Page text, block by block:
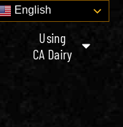
English
Using
CA Dairy